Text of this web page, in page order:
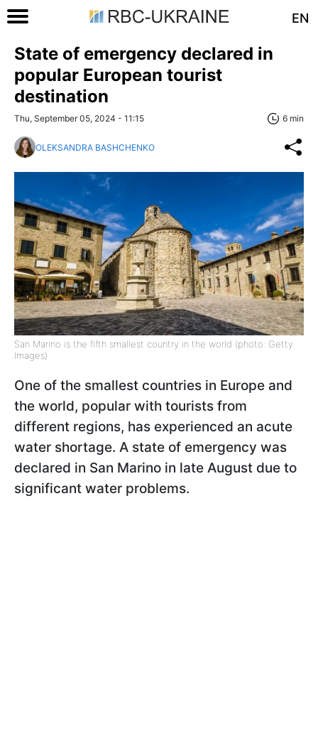
EN
State of emergency declared in
popular European tourist
destination
Thu, September 05, 2024 - 11:15 6 min
OLEKSANDRA BASHCHENKO
San Marino is the fifth smallest country in the world (photo: Getty
Images)
One of the smallest countries in Europe and
the world, popular with tourists from
different regions, has experienced an acute
water shortage. A state of emergency was
declared in San Marino in late August due to
significant water problems.